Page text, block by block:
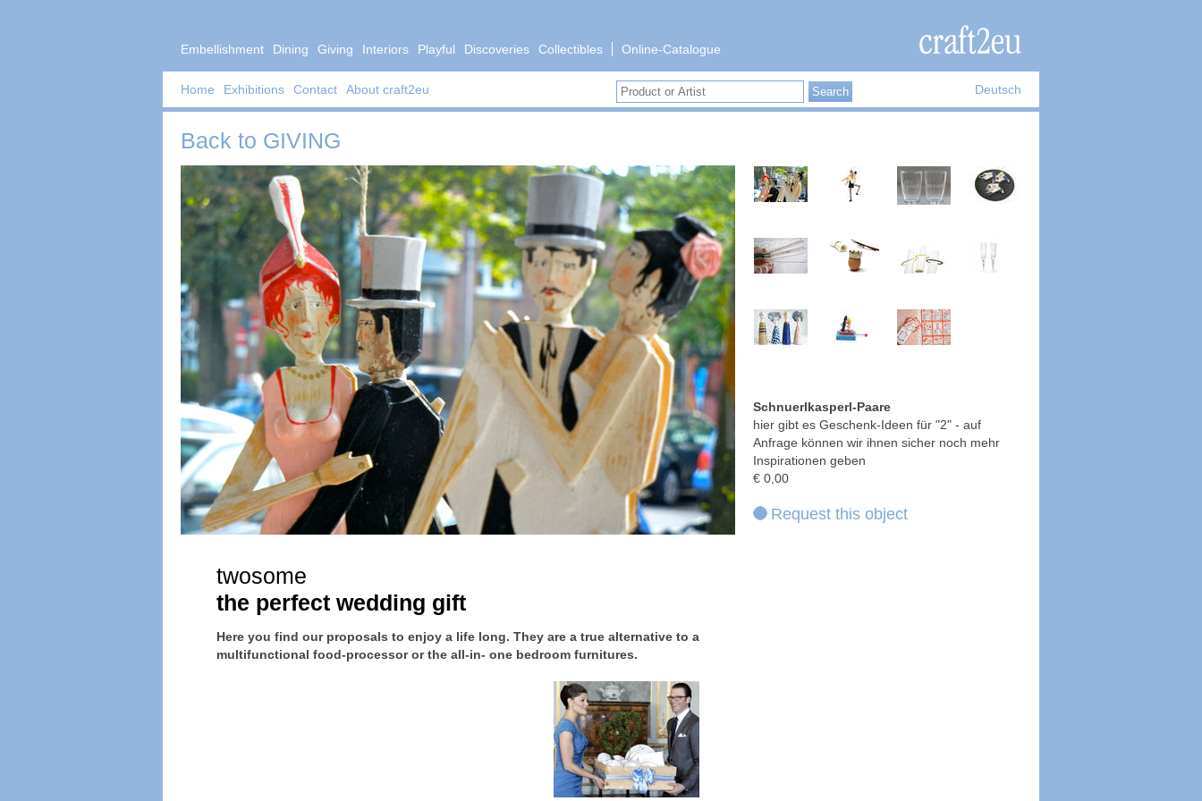
Embellishment Dining Giving Interiors Playful Discoveries Collectibles Online-Catalogue
Home Exhibitions Contact About craft2eu Deutsch
Back to GIVING
Schnuerlkasperl-Paare
hier gibt es Geschenk-Ideen für "2" - auf
Anfrage können wir ihnen sicher noch mehr
Inspirationen geben
€ 0,00
Request this object
twosome
the perfect wedding gift
Here you find our proposals to enjoy a life long. They are a true alternative to a
multifunctional food-processor or the all-in- one bedroom furnitures.